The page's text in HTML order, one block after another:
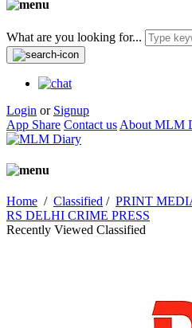
What are you looking for...
Login or Signup
App Share Contact us About MLM
Home / Classified / PRINT
RS DELHI CRIME PRESS
Recently Viewed Classified